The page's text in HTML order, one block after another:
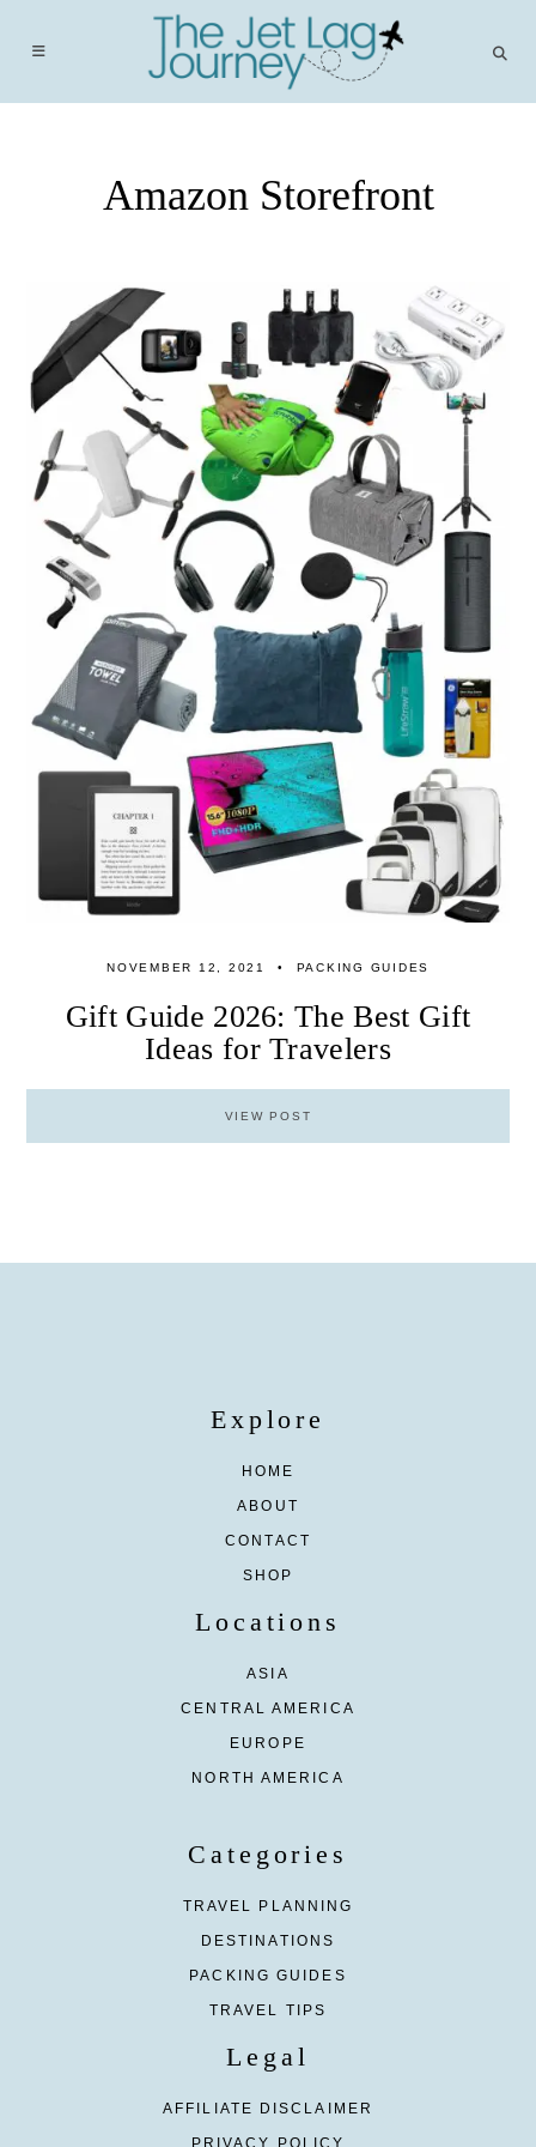
Amazon Storefront
NOVEMBER 12, 2021 PACKING GUIDES
Gift Guide 2026: The Best Gift
Ideas for Travelers
VIEW POST
Explore
HOME
ABOUT
CONTACT
SHOP
Locations
ASIA
CENTRAL AMERICA
EUROPE
NORTH AMERICA
Categories
TRAVEL PLANNING
DESTINATIONS
PACKING GUIDES
TRAVEL TIPS
Legal
AFFILIATE DISCLAIMER